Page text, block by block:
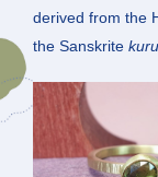
derived from the
the Sanskrite